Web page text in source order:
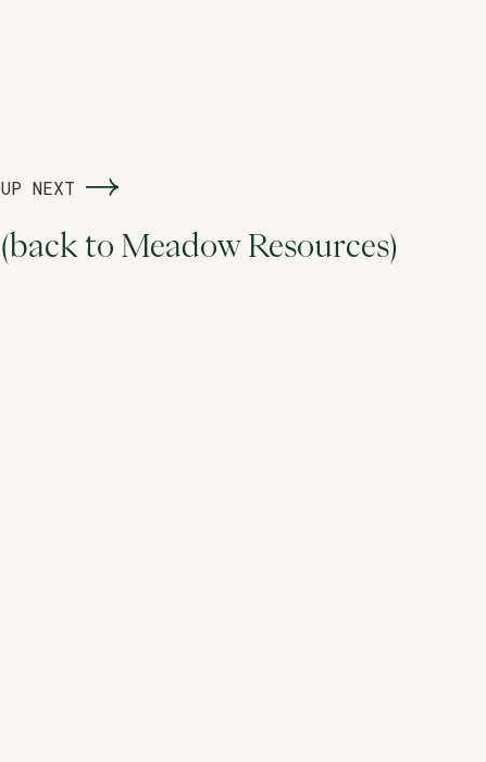
UP NEXT
(back to Meadow Resources)